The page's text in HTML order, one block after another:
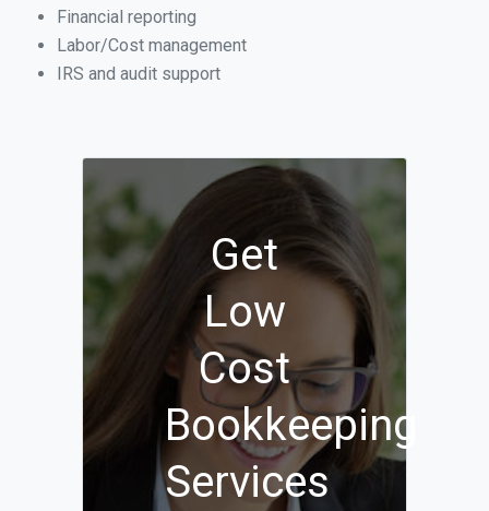
Financial reporting
Labor/Cost management
IRS and audit support
Get
Low
Cost
Bookkeeping
Services